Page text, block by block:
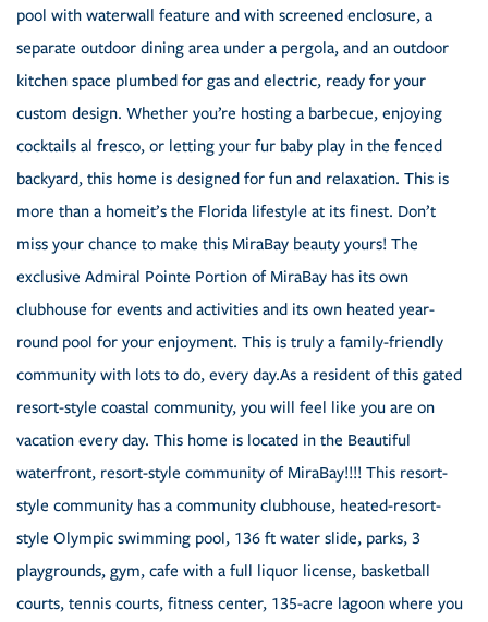
pool with waterwall feature and with screened enclosure, a
separate outdoor dining area under a pergola, and an outdoor
kitchen space plumbed for gas and electric, ready for your
custom design. Whether you’re hosting a barbecue, enjoying
cocktails al fresco, or letting your fur baby play in the fenced
backyard, this home is designed for fun and relaxation. This is
more than a homeit’s the Florida lifestyle at its finest. Don’t
miss your chance to make this MiraBay beauty yours! The
exclusive Admiral Pointe Portion of MiraBay has its own
clubhouse for events and activities and its own heated year-
round pool for your enjoyment. This is truly a family-friendly
community with lots to do, every day.As a resident of this gated
resort-style coastal community, you will feel like you are on
vacation every day. This home is located in the Beautiful
waterfront, resort-style community of MiraBay!!!! This resort-
style community has a community clubhouse, heated-resort-
style Olympic swimming pool, 136 ft water slide, parks, 3
playgrounds, gym, cafe with a full liquor license, basketball
courts, tennis courts, fitness center, 135-acre lagoon where you